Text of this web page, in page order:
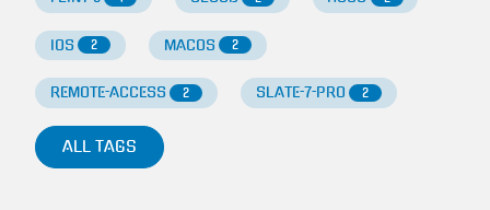
IOS 2 MACOS 2
REMOTE-ACCESS 2 SLATE-7-PRO 2
ALL TAGS